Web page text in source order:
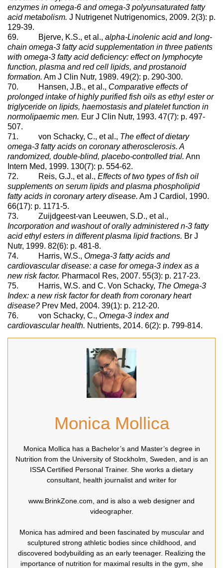
enzymes in omega-6 and omega-3 polyunsaturated fatty
acid metabolism. J Nutrigenet Nutrigenomics, 2009. 2(3): p.
129-39.
69. Bjerve, K.S., et al., alpha-Linolenic acid and long-
chain omega-3 fatty acid supplementation in three patients
with omega-3 fatty acid deficiency: effect on lymphocyte
function, plasma and red cell lipids, and prostanoid
formation. Am J Clin Nutr, 1989. 49(2): p. 290-300.
70. Hansen, J.B., et al., Comparative effects of
prolonged intake of highly purified fish oils as ethyl ester or
triglyceride on lipids, haemostasis and platelet function in
normolipaemic men. Eur J Clin Nutr, 1993. 47(7): p. 497-
507.
71. von Schacky, C., et al., The effect of dietary
omega-3 fatty acids on coronary atherosclerosis. A
randomized, double-blind, placebo-controlled trial. Ann
Intern Med, 1999. 130(7): p. 554-62.
72. Reis, G.J., et al., Effects of two types of fish oil
supplements on serum lipids and plasma phospholipid
fatty acids in coronary artery disease. Am J Cardiol, 1990.
66(17): p. 1171-5.
73. Zuijdgeest-van Leeuwen, S.D., et al.,
Incorporation and washout of orally administered n-3 fatty
acid ethyl esters in different plasma lipid fractions. Br J
Nutr, 1999. 82(6): p. 481-8.
74. Harris, W.S., Omega-3 fatty acids and
cardiovascular disease: a case for omega-3 index as a
new risk factor. Pharmacol Res, 2007. 55(3): p. 217-23.
75. Harris, W.S. and C. Von Schacky, The Omega-3
Index: a new risk factor for death from coronary heart
disease? Prev Med, 2004. 39(1): p. 212-20.
76. von Schacky, C., Omega-3 index and
cardiovascular health. Nutrients, 2014. 6(2): p. 799-814.
Monica Mollica
Monica Mollica has a Bachelor’s and Master’s degree in
Nutrition from the University of Stockholm, Sweden, and is an
ISSA Certified Personal Trainer. She works a dietary
consultant, health journalist and writer for
www.BrinkZone.com, and is also a web designer and
videographer.
Monica has admired and been fascinated by muscular and
sculptured strong athletic bodies since childhood, and
discovered bodybuilding as an early teenager. Realizing the
importance of nutrition for maximal results in the gym, she